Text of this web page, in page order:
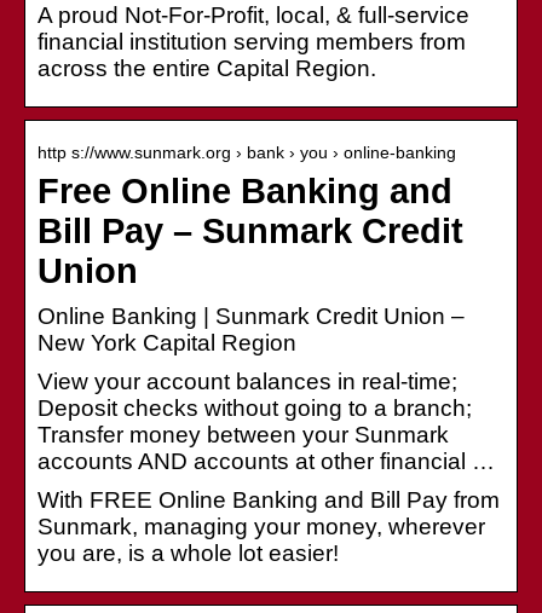
A proud Not-For-Profit, local, & full-service
financial institution serving members from
across the entire Capital Region.
http s://www.sunmark.org › bank › you › online-banking
Free Online Banking and
Bill Pay – Sunmark Credit
Union
Online Banking | Sunmark Credit Union –
New York Capital Region
View your account balances in real-time;
Deposit checks without going to a branch;
Transfer money between your Sunmark
accounts AND accounts at other financial …
With FREE Online Banking and Bill Pay from
Sunmark, managing your money, wherever
you are, is a whole lot easier!